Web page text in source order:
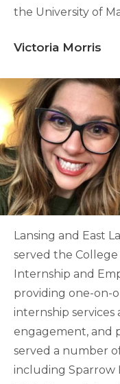
the University of
Victoria Morris
Lansing and East
served the College
Internship and
providing one-on-
internship services
engagement, and
served a number
including Sparrow